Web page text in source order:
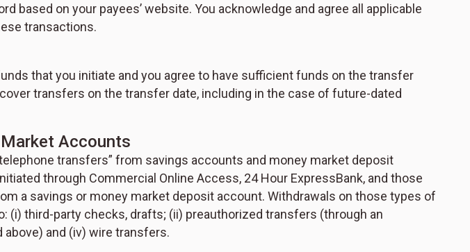
based on your payees’ website. You acknowledge and agree all applicable
transactions.
that you initiate and you agree to have sufficient funds on the transfer
transfers on the transfer date, including in the case of future-dated
Accounts
transfers” from savings accounts and money market deposit
through Commercial Online Access, 24 Hour ExpressBank, and those
a savings or money market deposit account. Withdrawals on those types of
third-party checks, drafts; (ii) preauthorized transfers (through an
and (iv) wire transfers.